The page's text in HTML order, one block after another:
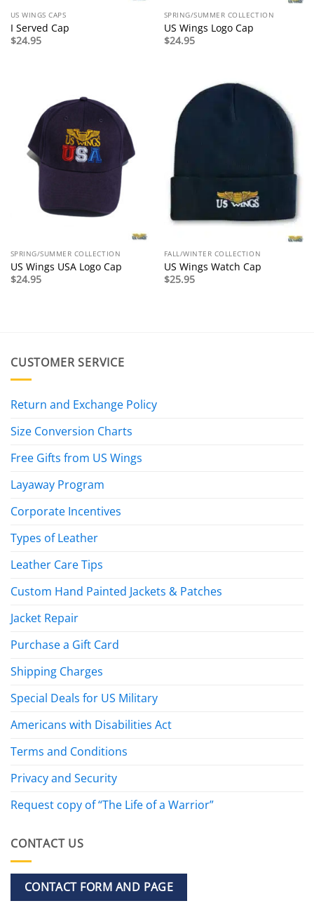
US WINGS CAPS
I Served Cap
$24.95
SPRING/SUMMER COLLECTION
US Wings Logo Cap
$24.95
SPRING/SUMMER COLLECTION
US Wings USA Logo Cap
$24.95
FALL/WINTER COLLECTION
US Wings Watch Cap
$25.95
CUSTOMER SERVICE
Return and Exchange Policy
Size Conversion Charts
Free Gifts from US Wings
Layaway Program
Corporate Incentives
Types of Leather
Leather Care Tips
Custom Hand Painted Jackets & Patches
Jacket Repair
Purchase a Gift Card
Shipping Charges
Special Deals for US Military
Americans with Disabilities Act
Terms and Conditions
Privacy and Security
Request copy of “The Life of a Warrior”
CONTACT US
CONTACT FORM AND PAGE